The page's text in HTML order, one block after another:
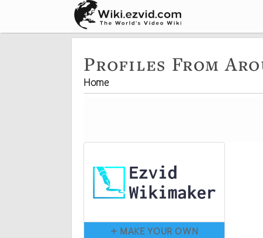
Profiles From
Home
+ MAKE YOUR OWN